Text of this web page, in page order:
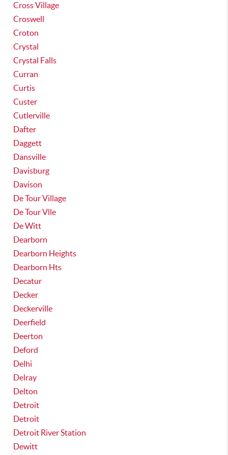
Cross Village
Croswell
Croton
Crystal
Crystal Falls
Curran
Curtis
Custer
Cutlerville
Dafter
Daggett
Dansville
Davisburg
Davison
De Tour Village
De Tour Vlle
De Witt
Dearborn
Dearborn Heights
Dearborn Hts
Decatur
Decker
Deckerville
Deerfield
Deerton
Deford
Delhi
Delray
Delton
Detroit
Detroit
Detroit River Station
Dewitt